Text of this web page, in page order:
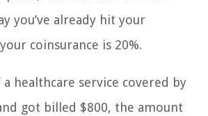
you’ve already hit your
coinsurance is 20%.
healthcare service covered by
got billed $800, the amount